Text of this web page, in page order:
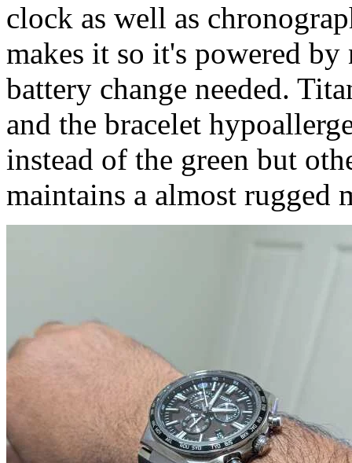
clock as well as
makes it so it's powered
battery change needed.
and the bracelet
instead of the green but
maintains a almost rugged